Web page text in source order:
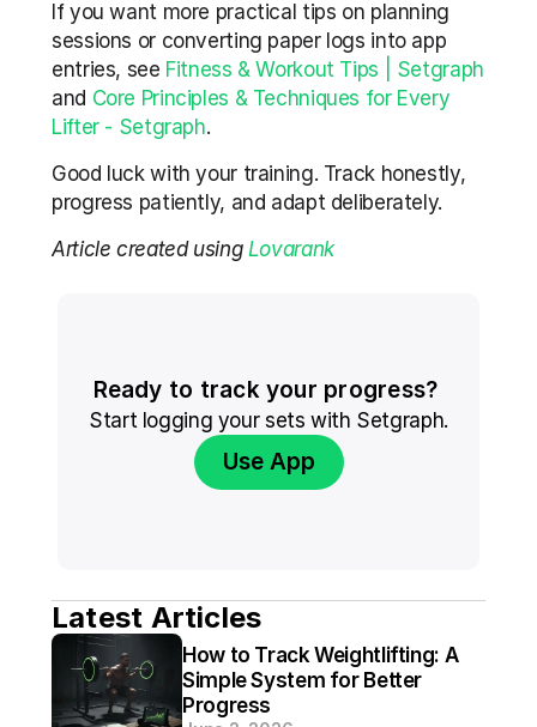
If you want more practical tips on planning
sessions or converting paper logs into app
entries, see Fitness & Workout Tips | Setgraph
and Core Principles & Techniques for Every
Lifter - Setgraph.
Good luck with your training. Track honestly,
progress patiently, and adapt deliberately.
Article created using Lovarank
Ready to track your progress?
Start logging your sets with Setgraph.
Use App
Latest Articles
How to Track Weightlifting: A
Simple System for Better
Progress